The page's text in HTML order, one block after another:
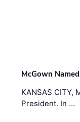
McGown
KANSAS CITY,
President. In …